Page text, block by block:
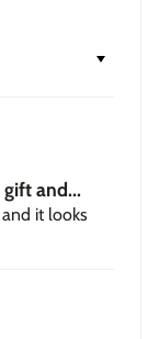
frame in
based
hang.
and...
it looks